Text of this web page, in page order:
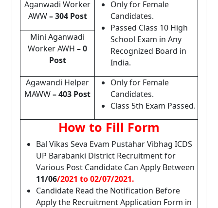
Aganwadi Worker
AWW– 304 Post
Only for Female
Candidates.
Passed Class 10 High
School Exam in Any
Recognized Board in
India.
Mini Aganwadi
Worker AWH – 0
Post
Agawandi Helper
MAWW– 403 Post
Only for Female
Candidates.
Class 5th Exam Passed.
How to Fill Form
Bal Vikas Seva Evam Pustahar Vibhag ICDS
UP Barabanki District Recruitment for
Various Post Candidate Can Apply Between
11/06/2021 to 02/07/2021.
Candidate Read the Notification Before
Apply the Recruitment Application Form in